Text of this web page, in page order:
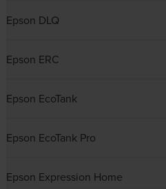
Epson DLQ
Epson ERC
Epson EcoTank
Epson EcoTank Pro
Epson Expression Home